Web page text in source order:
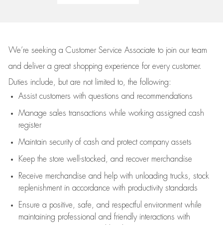
We’re seeking a Customer Service Associate to join our team
and deliver a great shopping experience for every customer.
Duties include, but are not limited to, the following:
Assistcustomers with questions and recommendations
Manage sales transactions while working assigned cash
register
Maintain security of cash and protect company assets
Keep the store well-stocked, and recover merchandise
Receive merchandise and help with unloading trucks, stock
replenishment in accordance with productivity standards
Ensure a positive, safe, and respectful environment while
maintaining professional and friendly interactions with